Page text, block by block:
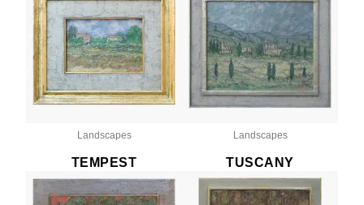
Landscapes
TEMPEST
Landscapes
TUSCANY